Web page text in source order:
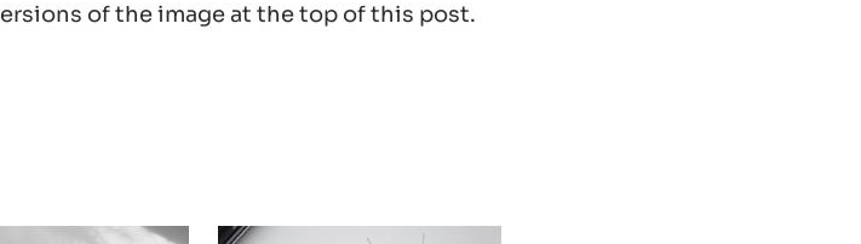
of the image at the top of this post.